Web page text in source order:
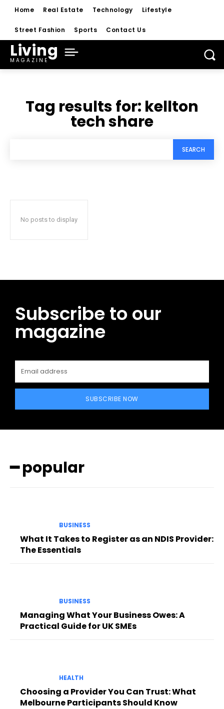
Home Real Estate Technology Lifestyle
Street Fashion Sports Contact Us
Living
MAGAZINE
Tag results for: kellton
tech share
SEARCH
No posts to display
Subscribe to our
magazine
SUBSCRIBE NOW
━ popular
BUSINESS
What It Takes to Register as an NDIS Provider:
The Essentials
BUSINESS
Managing What Your Business Owes: A
Practical Guide for UK SMEs
HEALTH
Choosing a Provider You Can Trust: What
Melbourne Participants Should Know